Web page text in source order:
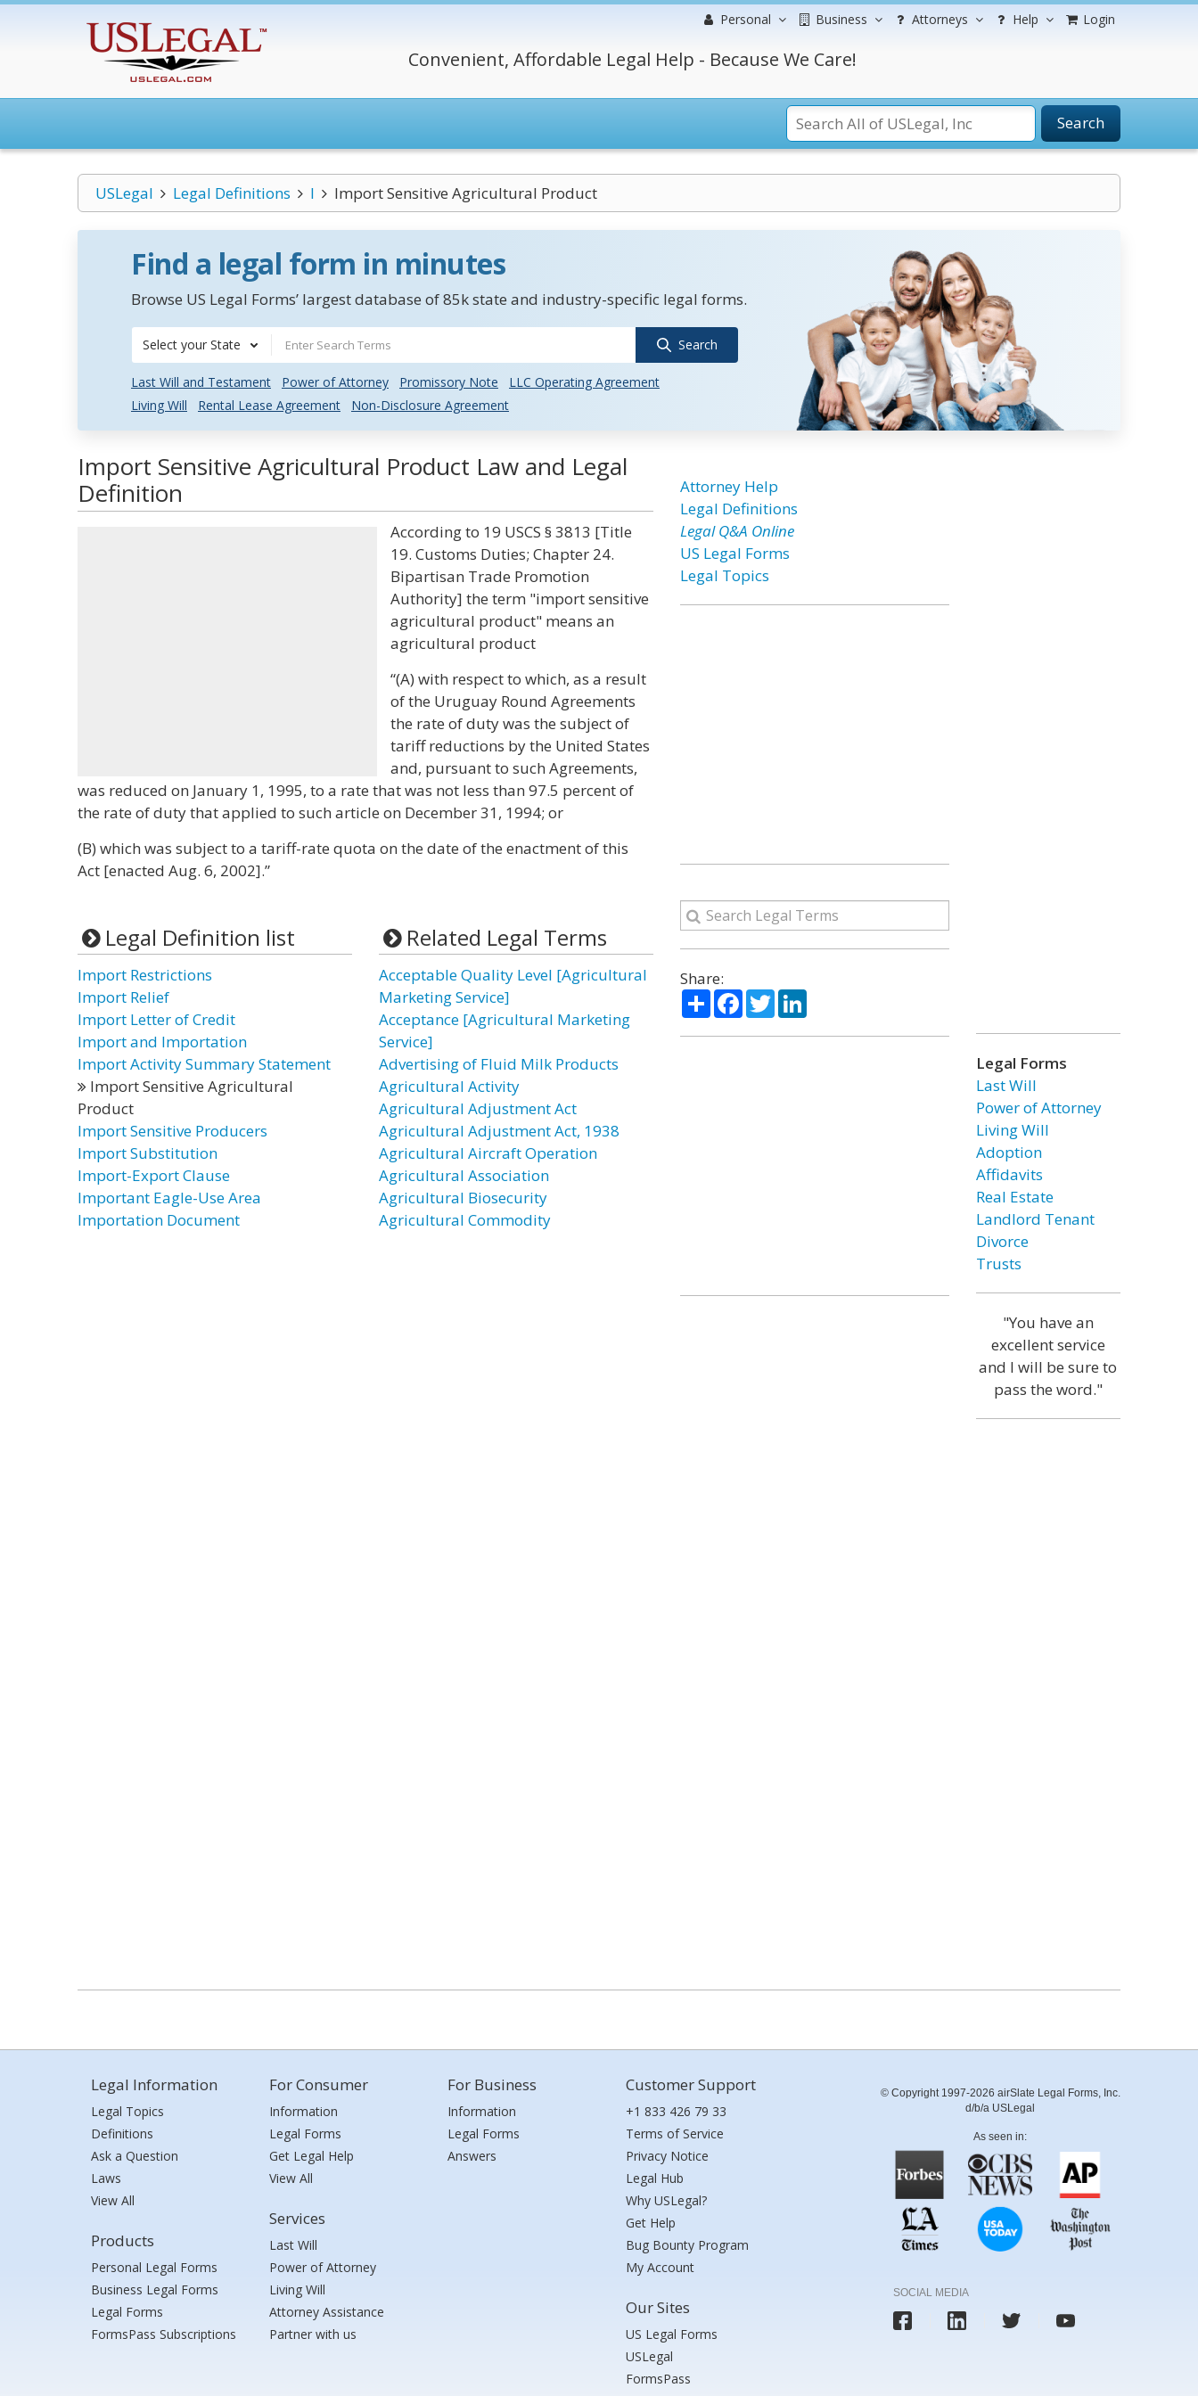
Personal Business Attorneys Help Login
Convenient, Affordable Legal Help - Because We Care!
Search
USLegal Legal Definitions I Import Sensitive Agricultural Product
Find a legal form in minutes
Browse US Legal Forms’ largest database of 85k state and industry-specific legal forms.
Select your State Search
Last Will and Testament Power of Attorney Promissory Note
LLC Operating Agreement
Living Will
Rental Lease Agreement Non-Disclosure Agreement
Import Sensitive Agricultural Product Law and Legal
Definition
According to 19 USCS § 3813 [Title
19. Customs Duties; Chapter 24.
Bipartisan Trade Promotion
Authority] the term "import sensitive
agricultural product" means an
agricultural product
“(A) with respect to which, as a result
of the Uruguay Round Agreements
the rate of duty was the subject of
tariff reductions by the United States
and, pursuant to such Agreements,
was reduced on January 1, 1995, to a rate that was not less than 97.5 percent of
the rate of duty that applied to such article on December 31, 1994; or
(B) which was subject to a tariff-rate quota on the date of the enactment of this
Act [enacted Aug. 6, 2002].”
Legal Definition list
Import Restrictions
Import Relief
Import Letter of Credit
Import and Importation
Import Activity Summary Statement
Import Sensitive Agricultural
Product
Import Sensitive Producers
Import Substitution
Import-Export Clause
Important Eagle-Use Area
Importation Document
Related Legal Terms
Acceptable Quality Level [Agricultural
Marketing Service]
Acceptance [Agricultural Marketing
Service]
Advertising of Fluid Milk Products
Agricultural Activity
Agricultural Adjustment Act
Agricultural Adjustment Act, 1938
Agricultural Aircraft Operation
Agricultural Association
Agricultural Biosecurity
Agricultural Commodity
Attorney Help
Legal Definitions
Legal Q&A Online
US Legal Forms
Legal Topics
Share:
ShareFacebook
TwitterLinkedIn
Legal Forms
Last Will
Power of Attorney
Living Will
Adoption
Affidavits
Real Estate
Landlord Tenant
Divorce
Trusts
"You have an
excellent service
and I will be sure to
pass the word."
Legal Information
Legal Topics
Definitions
Ask a Question
Laws
View All
Products
Personal Legal Forms
Business Legal Forms
Legal Forms
FormsPass Subscriptions
For Consumer
Information
Legal Forms
Get Legal Help
View All
Services
Last Will
Power of Attorney
Living Will
Attorney Assistance
Partner with us
For Business
Information
Legal Forms
Answers
Customer Support
+1 833 426 79 33
Terms of Service
Privacy Notice
Legal Hub
Why USLegal?
Get Help
Bug Bounty Program
My Account
Our Sites
US Legal Forms
USLegal
FormsPass
© Copyright 1997-2026 airSlate Legal Forms, Inc.
d/b/a USLegal
As seen in:
SOCIAL MEDIA